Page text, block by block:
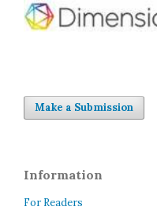
Make a Submission
Information
For Readers